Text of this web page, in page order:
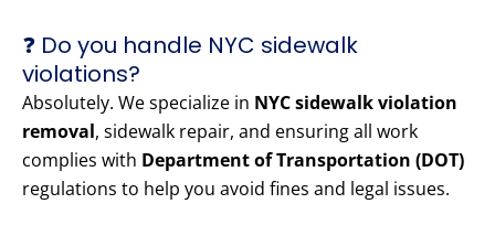
❓ Do you handle NYC sidewalk
violations?
Absolutely. We specialize in NYC sidewalk violation
removal, sidewalk repair, and ensuring all work
complies with Department of Transportation (DOT)
regulations to help you avoid fines and legal issues.